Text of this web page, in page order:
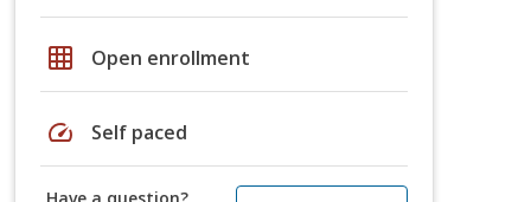
grid_on Open enrollment
speed Self paced
Have a question?